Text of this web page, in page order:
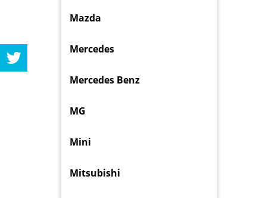
Mazda
Mercedes
Mercedes Benz
MG
Mini
Mitsubishi